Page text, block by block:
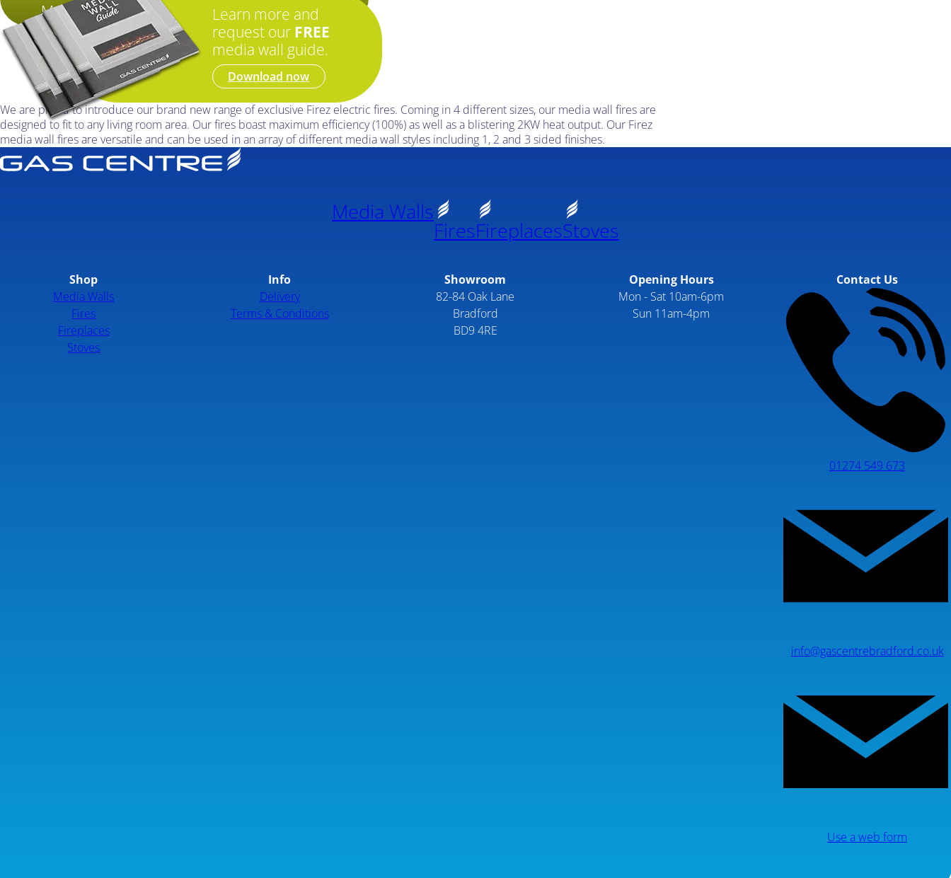
More... More...
Learn more and
request our FREE
media wall guide.
Download now
We are proud to introduce our brand new range of exclusive Firez electric fires. Coming in 4 different sizes, our media wall fires are
designed to fit to any living room area. Our fires boast maximum efficiency (100%) as well as a blistering 2KW heat output. Our Firez
media wall fires are versatile and can be used in an array of different media wall styles including 1, 2 and 3 sided finishes.
Media Walls
FiresFireplacesStoves
Shop
Media Walls
Fires
Fireplaces
Stoves
Info
Delivery
Terms & Conditions
Showroom
82-84 Oak Lane
Bradford
BD9 4RE
Opening Hours
Mon - Sat 10am-6pm
Sun 11am-4pm
Contact Us
01274 549 673
info@gascentrebradford.co.uk
Use a web form